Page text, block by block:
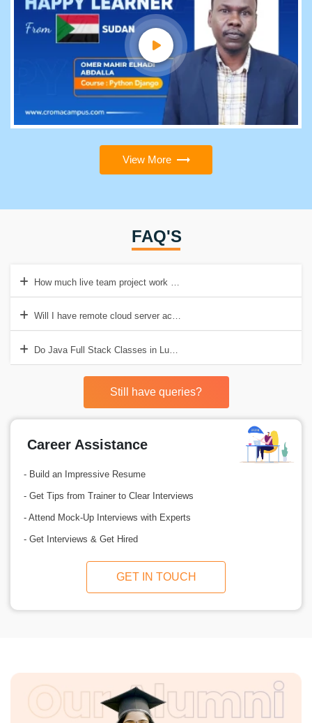
View More
FAQ'S
How much live team project work will I be doing in the Java Full
Will I have remote cloud server access for live deployment in Java
Do Java Full Stack Classes in Lucknow teach integration with third-
Still have queries?
Career Assistance
- Build an Impressive Resume
- Get Tips from Trainer to Clear Interviews
- Attend Mock-Up Interviews with Experts
- Get Interviews & Get Hired
GET IN TOUCH